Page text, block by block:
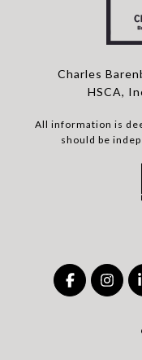
Charles
HSCA,
All information is
should be